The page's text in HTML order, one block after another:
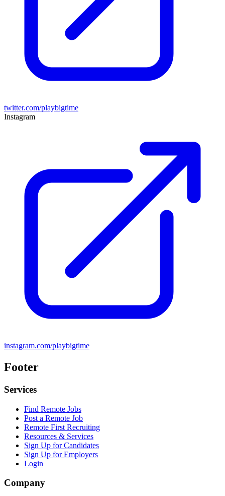
twitter.com/playbigtime
Instagram
instagram.com/playbigtime
Footer
Services
Find Remote Jobs
Post a Remote Job
Remote First Recruiting
Resources & Services
Sign Up for Candidates
Sign Up for Employers
Login
Company